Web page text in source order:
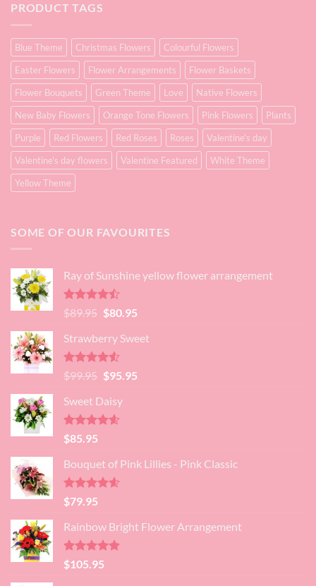
PRODUCT TAGS
Blue Theme Christmas Flowers
Colourful Flowers
Easter Flowers
Flower Arrangements
Flower Baskets
Flower Bouquets
Green Theme Love
Native Flowers
New Baby Flowers
Orange Tone Flowers Pink Flowers
Plants
Purple
Red Flowers Red Roses Roses
Valentine's day
Valentine's day flowers
Valentine Featured
White Theme
Yellow Theme
SOME OF OUR FAVOURITES
Ray of Sunshine yellow flower arrangement
Rated
4.45
of 5
$89.95 Original
was:
$89.95.
$80.95Current
is:
Strawberry Sweet
Rated4.52
out of 5
$99.95 Original
was:
$99.95.
$95.95Current
Sweet Daisy
Rated4.60
out of 5
$85.95
Bouquet of Pink Lillies - Pink Classic
Rated4.55
out of 5
$79.95
Rainbow Bright Flower Arrangement
Rated4.88
out of 5
$105.95